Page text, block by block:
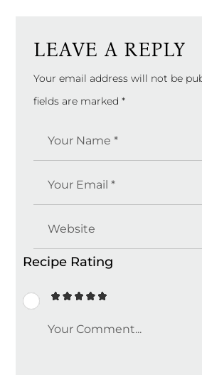
LEAVE A REPLY
Your email address will not be
fields are marked*
Recipe Rating